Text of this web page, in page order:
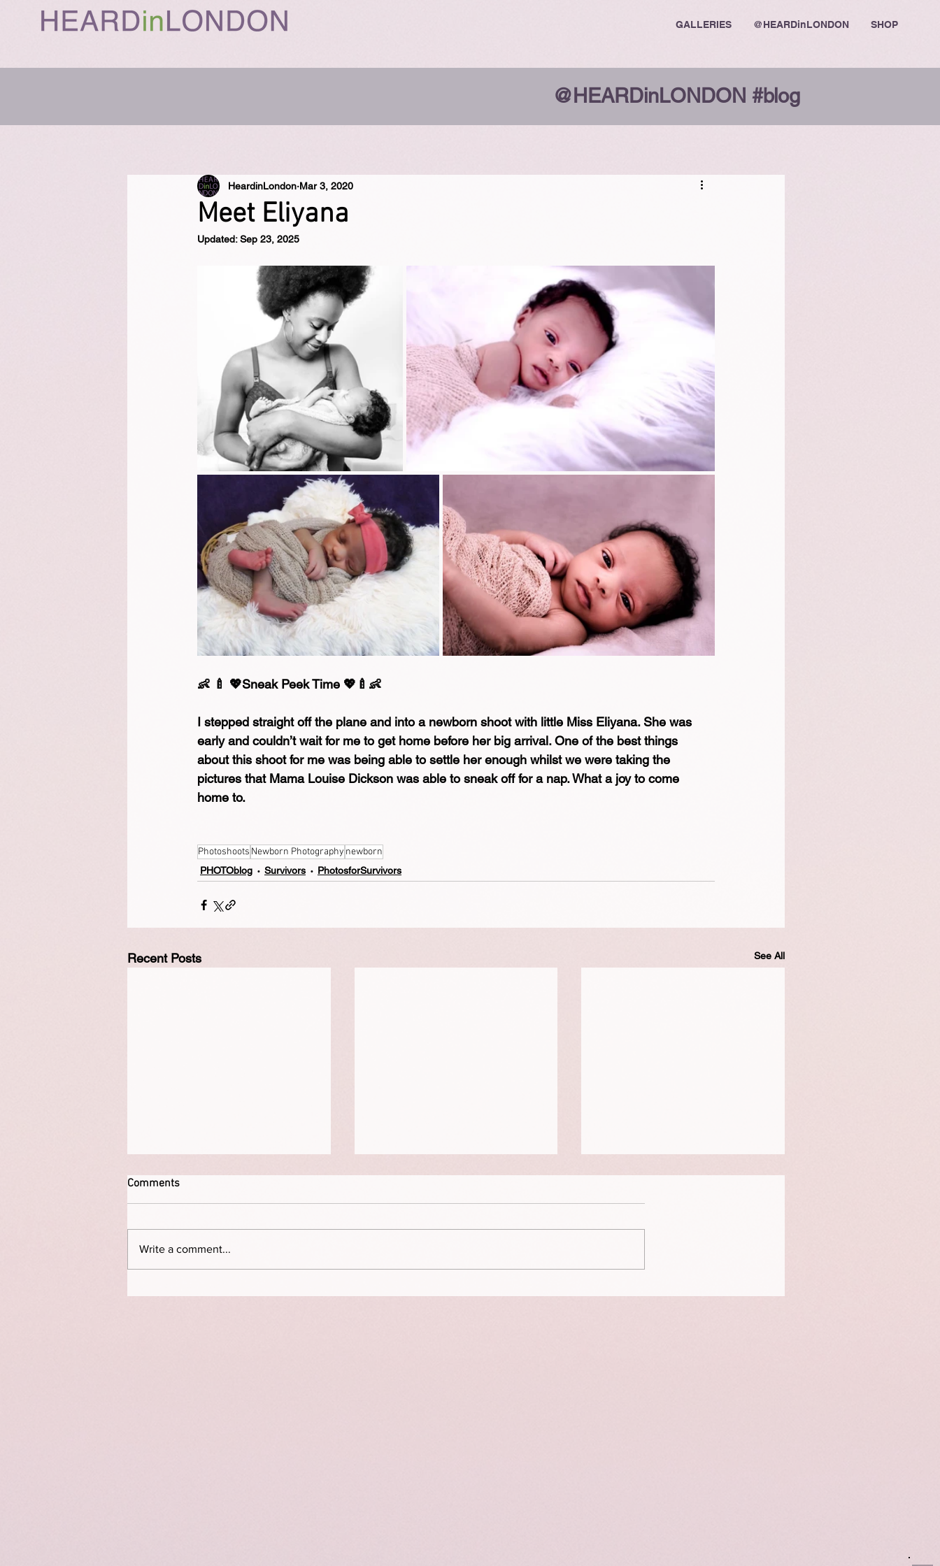
GALLERIES @HEARDinLONDON SHOP
@HEARDinLONDON #blog
Meet Eliyana
HeardinLondon Mar 3, 2020
Updated:Sep 23, 2025
👶 🍼 💖Sneak Peek Time 💖🍼👶
I stepped straight off the plane and into a newborn shoot with little Miss Eliyana. She was
early and couldn’t wait for me to get home before her big arrival. One of the best things
about this shoot for me was being able to settle her enough whilst we were taking the
pictures that Mama Louise Dickson was able to sneak off for a nap. What a joy to come
home to.
Photoshoots Newborn Photography newborn
PHOTOblog Survivors PhotosforSurvivors
Recent Posts See All
This is a portrait of Aviah This is a portrait of Neigo
Comments
Write a comment...